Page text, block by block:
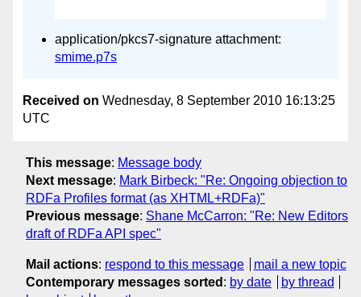
application/pkcs7-signature attachment:
smime.p7s
Received on Wednesday, 8 September 2010 16:13:25
UTC
This message: Message body
Next message: Mark Birbeck: "Re: Ongoing objection to
RDFa Profiles format (as XHTML+RDFa)"
Previous message: Shane McCarron: "Re: New Editors
draft of RDFa API spec"
Mail actions: respond to this message
mail a new topic
Contemporary messages sorted : by date
by thread